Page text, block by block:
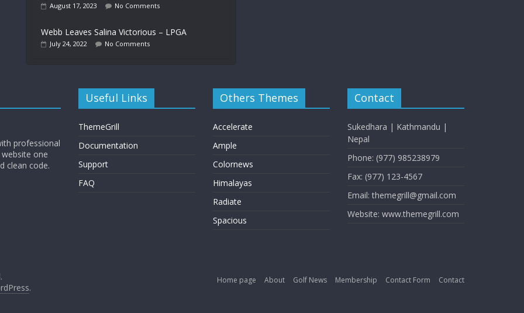
August 17, 2023 No Comments
Webb Leaves Salina Victorious – LPGA
July 24, 2022 No Comments
professional
one
clean code.
Useful Links
ThemeGrill
Documentation
Support
FAQ
Others Themes
Accelerate
Ample
Colornews
Himalayas
Radiate
Spacious
Contact
Sukedhara | Kathmandu |
Nepal
Phone: (977) 985238979
Fax: (977) 123-4567
Email: themegrill@gmail.com
Website: www.themegrill.com
Home page About Golf News Membership Contact Form Contact
.